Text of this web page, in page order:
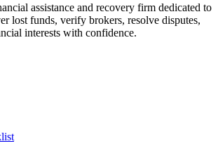
assistance and recovery firm dedicated to
lost funds, verify brokers, resolve disputes,
interests with confidence.